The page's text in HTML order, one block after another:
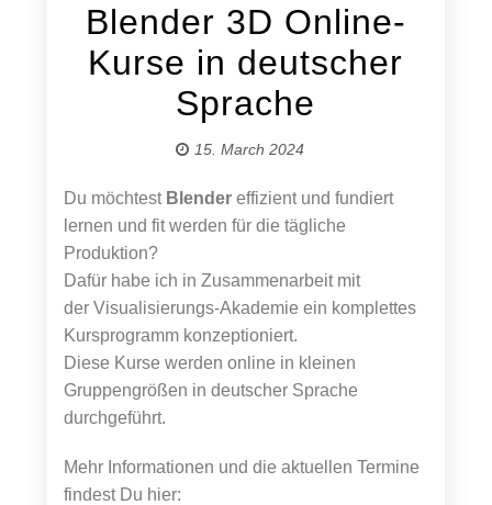
Blender 3D Online-
Kurse in deutscher
Sprache
15. March 2024
Du möchtest Blendereffizient und fundiert
lernen und fit werden für die tägliche
Produktion?
Dafür habe ich in Zusammenarbeit mit
der Visualisierungs-Akademie ein komplettes
Kursprogramm konzeptioniert.
Diese Kurse werden online in kleinen
Gruppengrößen in deutscher Sprache
durchgeführt.
Mehr Informationen und die aktuellen Termine
findest Du hier: